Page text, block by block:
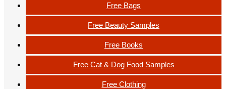
Free Bags
Free Beauty Samples
Free Books
Free Cat & Dog Food Samples
Free Clothing